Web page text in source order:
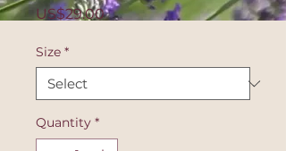
US$29.00Price
Size *
Quantity *